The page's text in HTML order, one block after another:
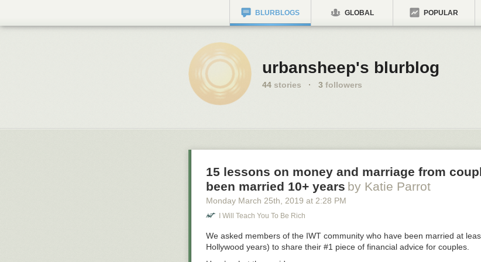
BLURBLOGS GLOBAL POPULAR
urbansheep's blurblog
44 stories · 3 followers
15 lessons on money and marriage from
been married 10+ years by Katie Parrot
Monday March 25th , 2019 at 2:28 PM
I Will Teach You To Be Rich
We asked members of the IWT community who have been married at
Hollywood years) to share their #1 piece of financial advice for couples.